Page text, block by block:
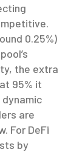
0.25%)
the extra
95% it
are
For DeFi
by